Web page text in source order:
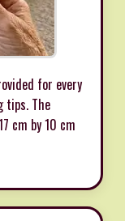
for every
tips. The
cm by 10 cm